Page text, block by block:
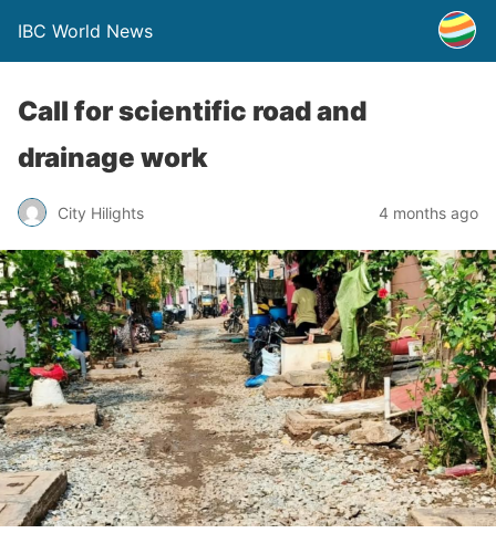
IBC World News
Call for scientific road and
drainage work
City Hilights 4 months ago